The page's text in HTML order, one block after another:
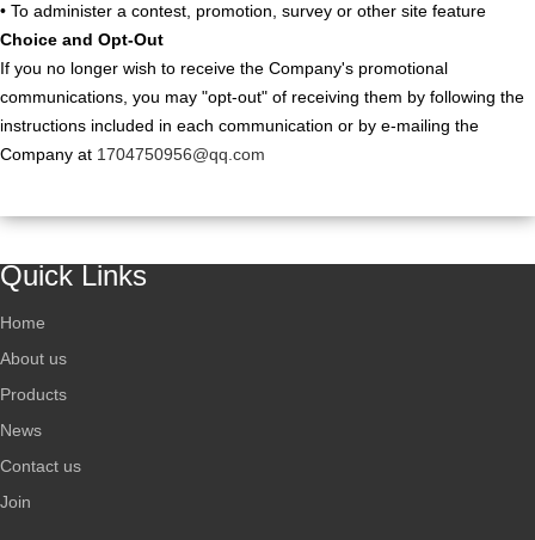
• To administer a contest, promotion, survey or other site feature
Choice and Opt-Out
If you no longer wish to receive the Company's promotional
communications, you may "opt-out" of receiving them by following the
instructions included in each communication or by e-mailing the
Company at 1704750956@qq.com
Quick Links
Home
About us
Products
News
Contact us
Join